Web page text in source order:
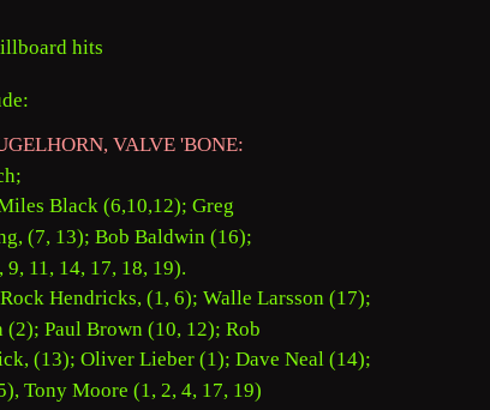
hits
VALVE 'BONE:
Black (6,10,12); Greg
(7, 13); Bob Baldwin (16);
11, 14, 17, 18, 19).
Hendricks, (1, 6); Walle Larsson (17);
(2); Paul Brown (10, 12); Rob
(13); Oliver Lieber (1); Dave Neal (14);
Tony Moore (1, 2, 4, 17, 19)